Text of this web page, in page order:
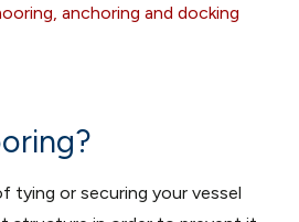
anchoring and docking
tying or securing your vessel